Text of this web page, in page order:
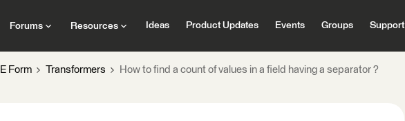
Forums Resources Ideas Product Updates Events Groups Support
Form Transformers How to find a count of values in a field having a separator ?